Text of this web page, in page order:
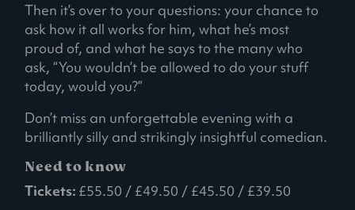
Need to know
Tickets: £55.50 / £49.50 / £45.50 / £39.50
Then it’s over to your questions: your chance to
ask how it all works for him, what he’s most
proud of, and what he says to the many who
ask, “You wouldn’t be allowed to do your stuff
today, would you?”
Don’t miss an unforgettable evening with a
brilliantly silly and strikingly insightful comedian.